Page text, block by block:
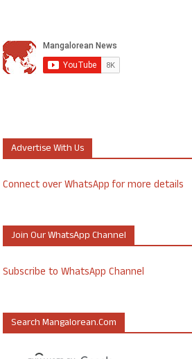
Advertise With Us
Connect over WhatsApp for more details
Join Our WhatsApp Channel
Subscribe to WhatsApp Channel
Search Mangalorean.com